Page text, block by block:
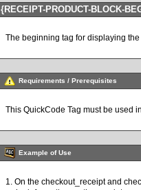
{RECEIPT-PRODUCT-BLOCK-
The beginning tag for displaying
Requirements / Prerequisites
This QuickCode Tag must be used
Example of Use
1. On the checkout_receipt and